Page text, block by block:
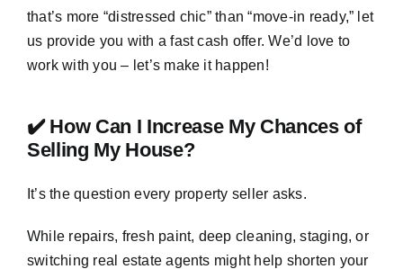
that’s more “distressed chic” than “move-in ready,” let
us provide you with a fast cash offer. We’d love to
work with you – let’s make it happen!
✔️ How Can I Increase My Chances of
Selling My House?
It’s the question every property seller asks.
While repairs, fresh paint, deep cleaning, staging, or
switching real estate agents might help shorten your